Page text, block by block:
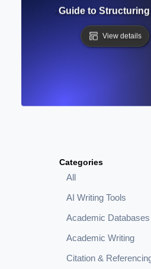
Categories
All
AI Writing Tools
Academic Databases
Academic Writing
Citation &
Complete Guide to
View details